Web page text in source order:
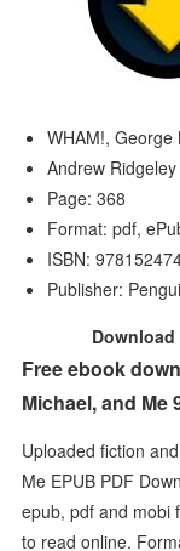
WHAM!,
Andrew Ridgeley
Page: 368
Format: pdf,
ISBN:
Publisher:
Download
Free ebook
Michael, and Me
Uploaded fiction
Me EPUB PDF
epub, pdf and mobi
to read online.